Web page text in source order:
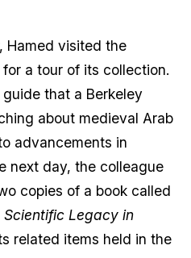
Hamed visited the
a tour of its collection.
that a Berkeley
about medieval Arab
advancements in
next day, the colleague
copies of a book called
Scientific Legacy in
related items held in the